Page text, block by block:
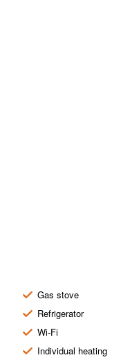
Gas stove
Refrigerator
Wi-Fi
Individual heating